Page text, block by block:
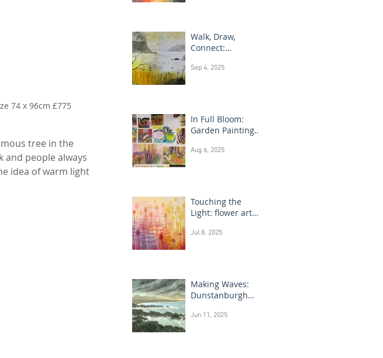
74 x 96cm £775
tree in the
people always
idea of warm light
Walk, Draw,
Connect:
drawing Scotland
Sep 4, 2025
In Full Bloom:
Garden Painting
Aug 6, 2025
Touching the
Light: flower art
Jul 8, 2025
Making Waves:
Dunstanburgh
paintings
Jun 11, 2025